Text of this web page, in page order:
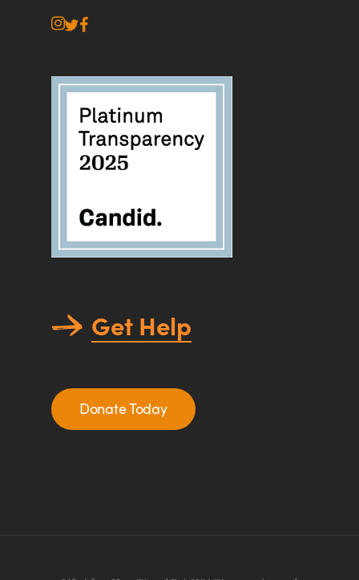
instagram
twitter
facebook
Get Help
Donate Today